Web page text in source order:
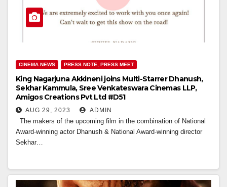
CINEMA NEWS PRESS NOTE, PRESS MEET
King Nagarjuna Akkineni joins Multi-Starrer Dhanush,
Sekhar Kammula, Sree Venkateswara Cinemas LLP,
Amigos Creations Pvt Ltd #D51
AUG 29, 2023 ADMIN
The makers of the upcoming film in the combination of National
Award-winning actor Dhanush & National Award-winning director
Sekhar…